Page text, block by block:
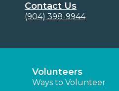
Contact Us
(904) 398-9944
Volunteers
Ways to Volunteer